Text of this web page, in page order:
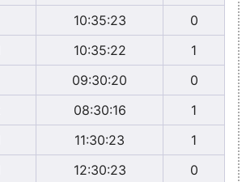
10:35:23
0
10:35:22
1
09:30:20
0
08:30:16
1
11:30:23
1
12:30:23
0